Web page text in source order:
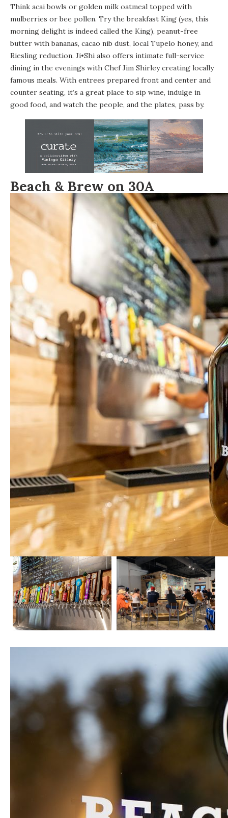
Think acai bowls or golden milk oatmeal topped with
mulberries or bee pollen. Try the breakfast King (yes, this
morning delight is indeed called the King), peanut-free
butter with bananas, cacao nib dust, local Tupelo honey, and
Riesling reduction. Ji•Shi also offers intimate full-service
dining in the evenings with Chef Jim Shirley creating locally
famous meals. With entrees prepared front and center and
counter seating, it’s a great place to sip wine, indulge in
good food, and watch the people, and the plates, pass by.
Beach & Brew on 30A